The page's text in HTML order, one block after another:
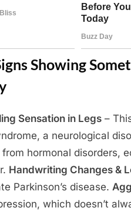
Showing
Sensation in Legs –
a neurological
hormonal disorders,
Handwriting Changes &
Parkinson’s disease.
which doesn’t